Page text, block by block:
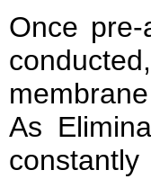
Once
As